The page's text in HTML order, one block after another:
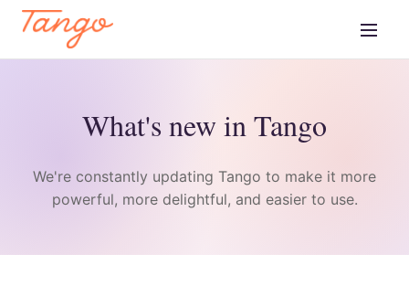
What's new in Tango
We're constantly updating Tango to make it more
powerful, more delightful, and easier to use.